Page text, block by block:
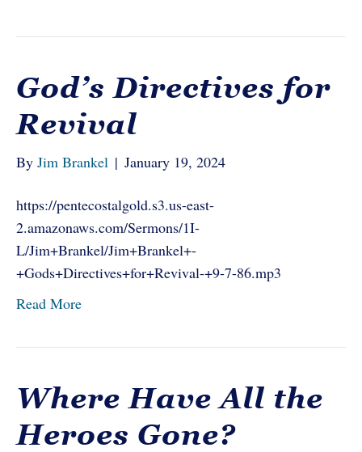
God’s Directives for
Revival
By Jim Brankel | January 19, 2024
https://pentecostalgold.s3.us-east-
2.amazonaws.com/Sermons/1I-
L/Jim+Brankel/Jim+Brankel+-
+Gods+Directives+for+Revival-+9-7-86.mp3
Read More
Where Have All the
Heroes Gone?